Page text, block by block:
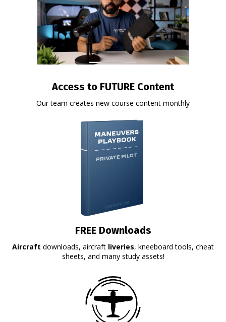
Access to FUTURE Content
Our team creates new course content monthly
FREE Downloads
Aircraft downloads, aircraft liveries, kneeboard tools, cheat
sheets, and many study assets!